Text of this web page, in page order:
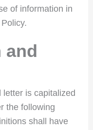
of information in
and
is capitalized
the following
shall have